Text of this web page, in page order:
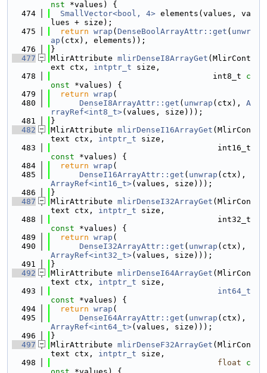
nst *values) {
  474
SmallVector<bool, 4> elements(values, va
lues + size);
  475
return wrap ( DenseBoolArrayAttr::get ( unwr
ap (ctx), elements));
  476
}
  477
MlirAttribute mlirDenseI8ArrayGet (MlirCont
ext ctx, intptr_t size,
  478
                                  int8_t
c
onst *values) {
  479
return wrap (
  480
DenseI8ArrayAttr::get ( unwrap (ctx), A
rrayRef<int8_t>(values, size)));
  481
}
  482
MlirAttribute mlirDenseI16ArrayGet (MlirCon
text ctx, intptr_t size,
  483
const *values) {
  484
return wrap (
  485
DenseI16ArrayAttr::get ( unwrap
ArrayRef<int16_t>(values, size)));
  486
}
  487
MlirAttribute mlirDenseI32ArrayGet (MlirCon
text ctx, intptr_t size,
  488
const *values) {
  489
return wrap (
  490
DenseI32ArrayAttr::get ( unwrap
ArrayRef<int32_t>(values, size)));
  491
}
  492
MlirAttribute mlirDenseI64ArrayGet (MlirCon
text ctx, intptr_t size,
  493
int64_t
const *values) {
  494
return wrap (
  495
DenseI64ArrayAttr::get ( unwrap
ArrayRef<int64_t>(values, size)));
  496
}
  497
MlirAttribute mlirDenseF32ArrayGet (MlirCon
text ctx, intptr_t size,
  498
float
c